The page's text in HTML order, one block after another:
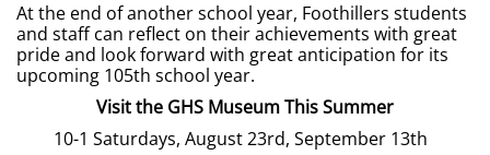
At the end of another school year, Foothillers students
and staff can reflect on their achievements with great
pride and look forward with great anticipation for its
upcoming 105th school year.
Visit the GHS Museum This Summer
10-1 Saturdays, August 23rd, September 13th